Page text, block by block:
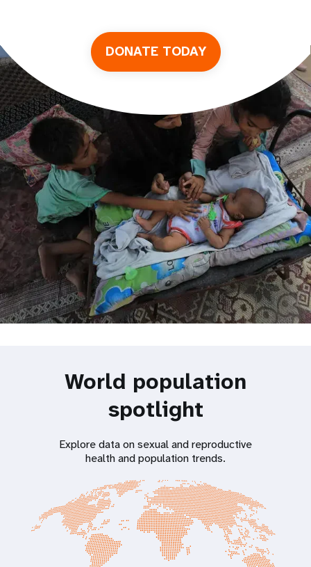
DONATE TODAY
World population
spotlight
Explore data on sexual and reproductive
health and population trends.